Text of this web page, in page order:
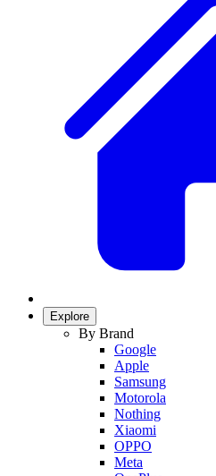
Explore
By Brand
Google
Apple
Samsung
Motorola
Nothing
Xiaomi
OPPO
Meta